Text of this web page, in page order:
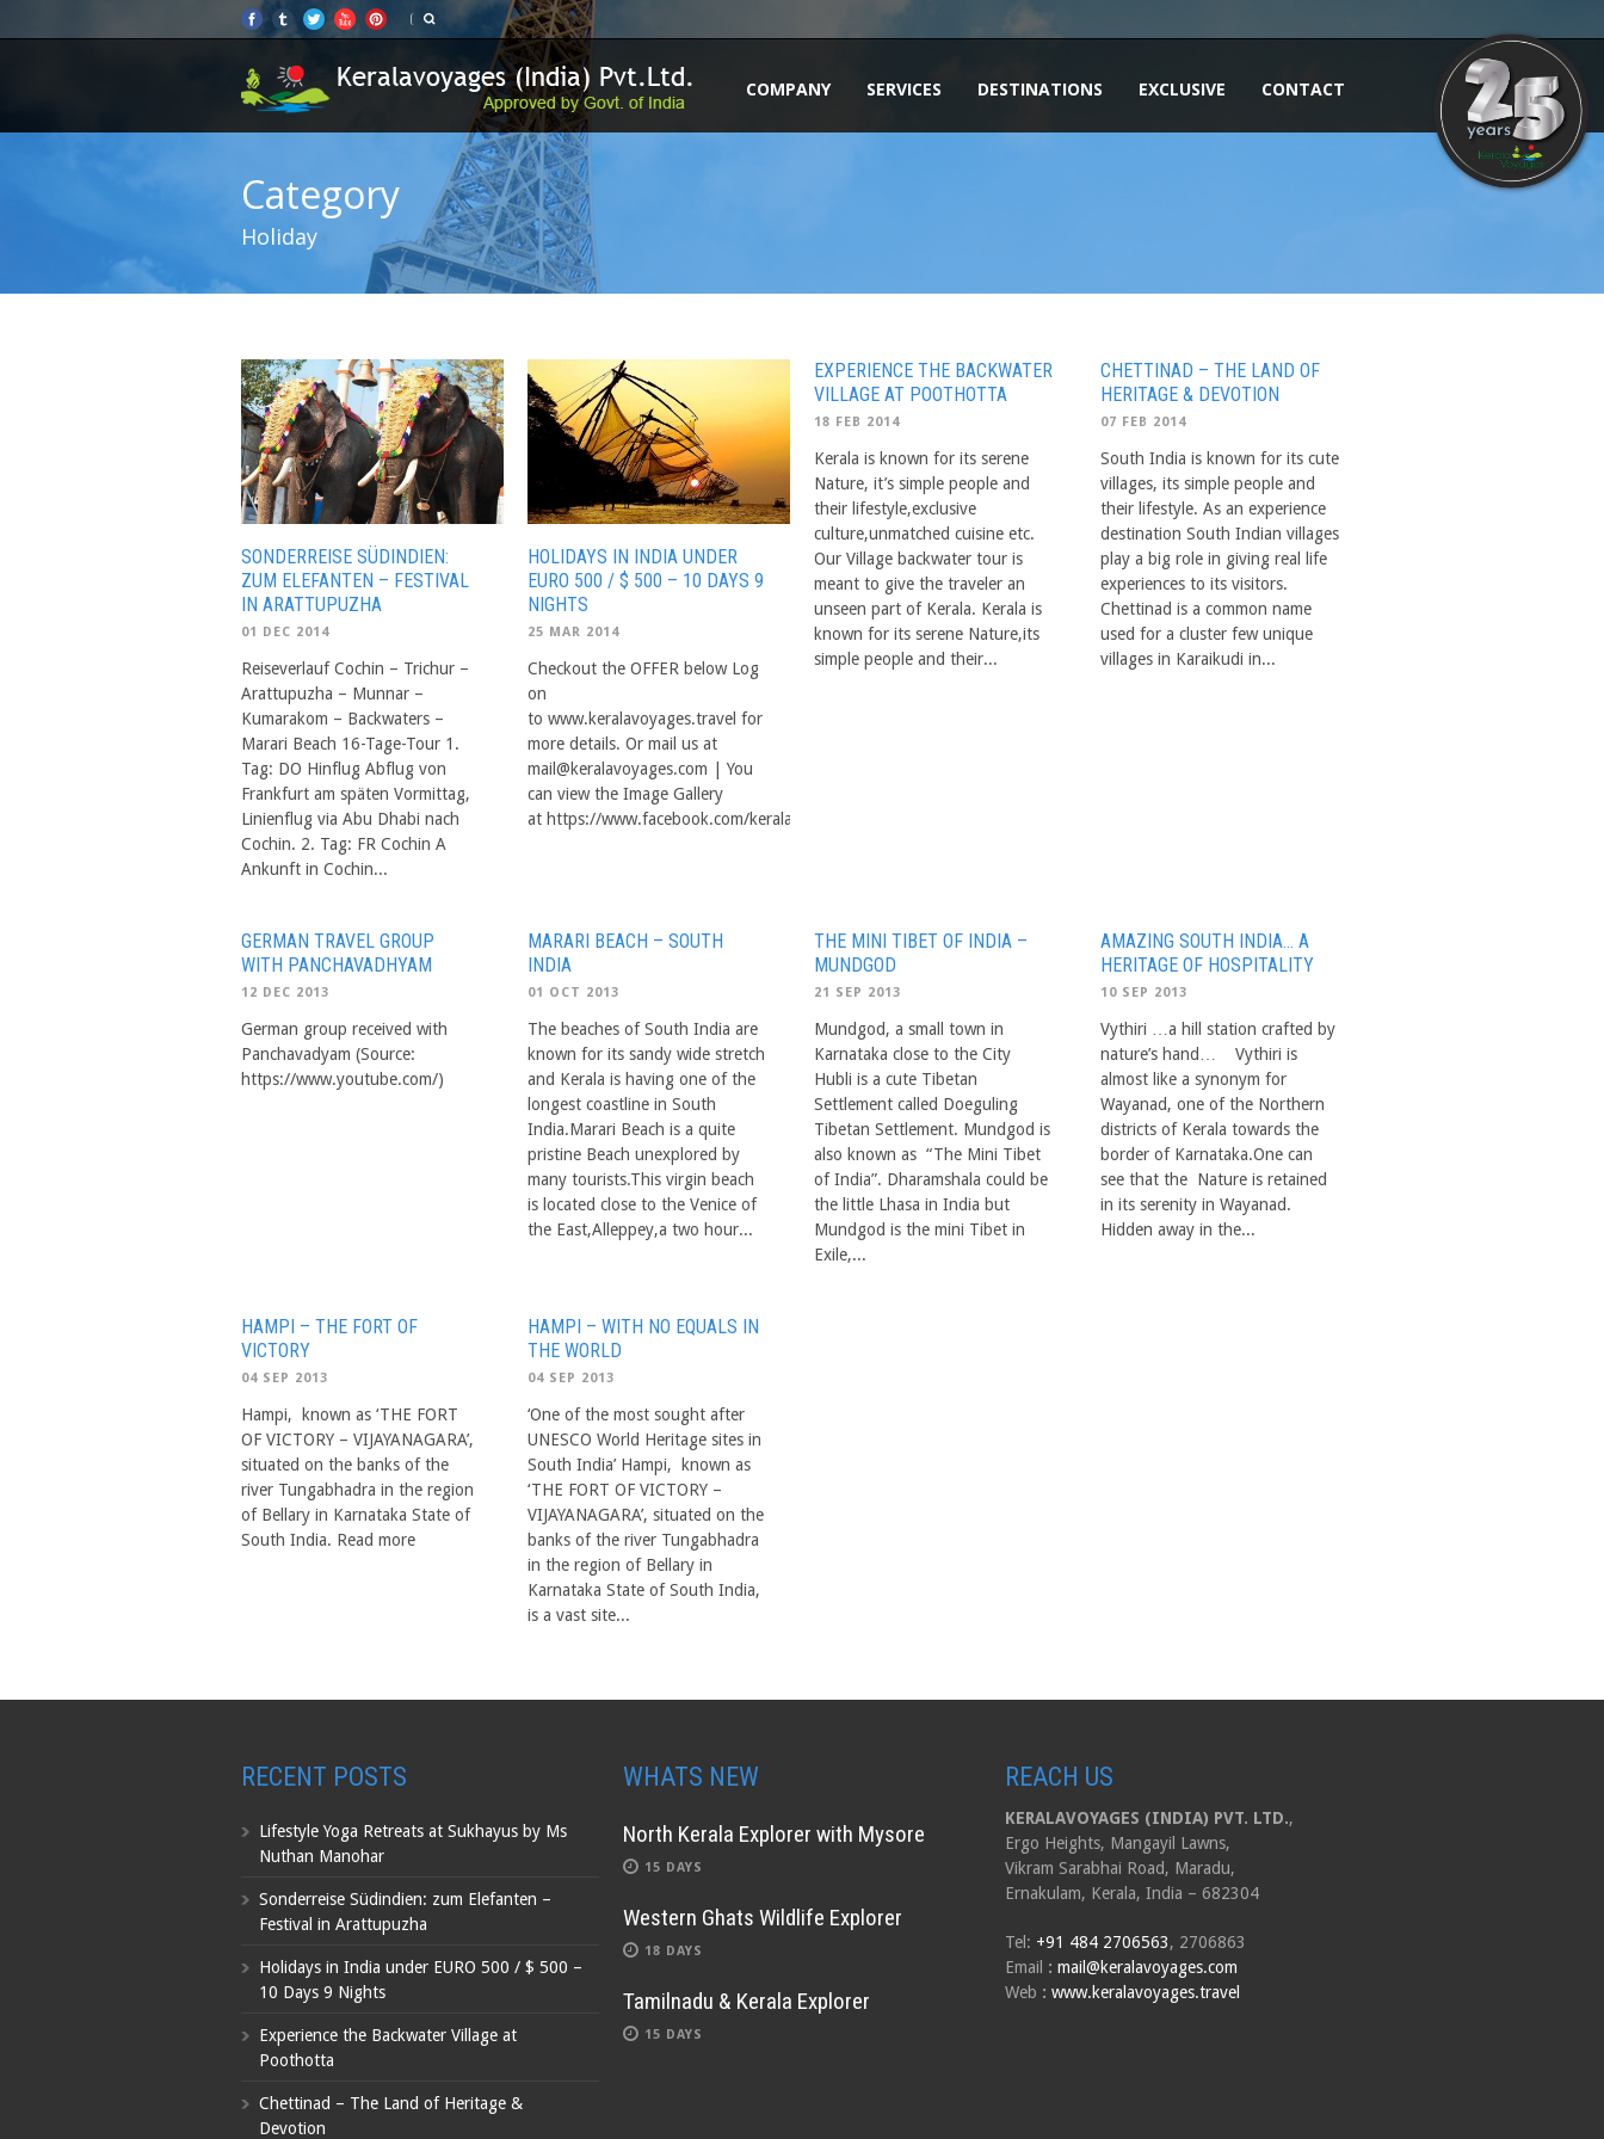
COMPANY SERVICES DESTINATIONS EXCLUSIVE CONTACT
Category
Holiday
SONDERREISE SÜDINDIEN:
ZUM ELEFANTEN – FESTIVAL
IN ARATTUPUZHA
01 DEC 2014
Reiseverlauf Cochin – Trichur –
Arattupuzha – Munnar –
Kumarakom – Backwaters –
Marari Beach 16-Tage-Tour 1.
Tag: DO Hinflug Abflug von
Frankfurt am späten Vormittag,
Linienflug via Abu Dhabi nach
Cochin. 2. Tag: FR Cochin A
Ankunft in Cochin...
HOLIDAYS IN INDIA UNDER
EURO 500 / $ 500 – 10 DAYS 9
NIGHTS
25 MAR 2014
Checkout the OFFER below Log
on
to www.keralavoyages.travel for
more details. Or mail us at
mail@keralavoyages.com | You
can view the Image Gallery
at https://www.facebook.com/keralavoyage/photos_albums
EXPERIENCE THE BACKWATER
VILLAGE AT POOTHOTTA
18 FEB 2014
Kerala is known for its serene
Nature, it’s simple people and
their lifestyle,exclusive
culture,unmatched cuisine etc.
Our Village backwater tour is
meant to give the traveler an
unseen part of Kerala. Kerala is
known for its serene Nature,its
simple people and their...
CHETTINAD – THE LAND OF
HERITAGE & DEVOTION
07 FEB 2014
South India is known for its cute
villages, its simple people and
their lifestyle. As an experience
destination South Indian villages
play a big role in giving real life
experiences to its visitors.
Chettinad is a common name
used for a cluster few unique
villages in Karaikudi in...
GERMAN TRAVEL GROUP
WITH PANCHAVADHYAM
12 DEC 2013
German group received with
Panchavadyam (Source:
https://www.youtube.com/)
MARARI BEACH – SOUTH
INDIA
01 OCT 2013
The beaches of South India are
known for its sandy wide stretch
and Kerala is having one of the
longest coastline in South
India.Marari Beach is a quite
pristine Beach unexplored by
many tourists.This virgin beach
is located close to the Venice of
the East,Alleppey,a two hour...
THE MINI TIBET OF INDIA –
MUNDGOD
21 SEP 2013
Mundgod, a small town in
Karnataka close to the City
Hubli is a cute Tibetan
Settlement called Doeguling
Tibetan Settlement. Mundgod is
also known as “The Mini Tibet
of India”. Dharamshala could be
the little Lhasa in India but
Mundgod is the mini Tibet in
Exile,...
AMAZING SOUTH INDIA… A
HERITAGE OF HOSPITALITY
10 SEP 2013
Vythiri …a hill station crafted by
nature’s hand… Vythiri is
almost like a synonym for
Wayanad, one of the Northern
districts of Kerala towards the
border of Karnataka.One can
see that the Nature is retained
in its serenity in Wayanad.
Hidden away in the...
HAMPI – THE FORT OF
VICTORY
04 SEP 2013
Hampi, known as ‘THE FORT
OF VICTORY – VIJAYANAGARA’,
situated on the banks of the
river Tungabhadra in the region
of Bellary in Karnataka State of
South India. Read more
HAMPI – WITH NO EQUALS IN
THE WORLD
04 SEP 2013
‘One of the most sought after
UNESCO World Heritage sites in
South India’ Hampi, known as
‘THE FORT OF VICTORY –
VIJAYANAGARA’, situated on the
banks of the river Tungabhadra
in the region of Bellary in
Karnataka State of South India,
is a vast site...
RECENT POSTS
Lifestyle Yoga Retreats at Sukhayus by Ms
Nuthan Manohar
Sonderreise Südindien: zum Elefanten –
Festival in Arattupuzha
Holidays in India under EURO 500 / $ 500 –
10 Days 9 Nights
Experience the Backwater Village at
Poothotta
Chettinad – The Land of Heritage &
Devotion
WHATS NEW
North Kerala Explorer with Mysore
15 DAYS
Western Ghats Wildlife Explorer
18 DAYS
Tamilnadu & Kerala Explorer
15 DAYS
REACH US
KERALAVOYAGES (INDIA) PVT. LTD.,
Ergo Heights, Mangayil Lawns,
Vikram Sarabhai Road, Maradu,
Ernakulam, Kerala, India – 682304
Tel: +91 484 2706563, 2706863
Email : mail@keralavoyages.com
Web : www.keralavoyages.travel